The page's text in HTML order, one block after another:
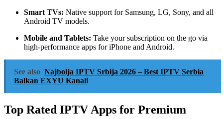
Smart TVs: Native support for Samsung, LG, Sony, and all
Android TV models.
Mobile and Tablets: Take your subscription on the go via
high-performance apps for iPhone and Android.
See also Najbolja IPTV Srbija 2026 – Best IPTV Serbia
Balkan EXYU Kanali
Top Rated IPTV Apps for Premium